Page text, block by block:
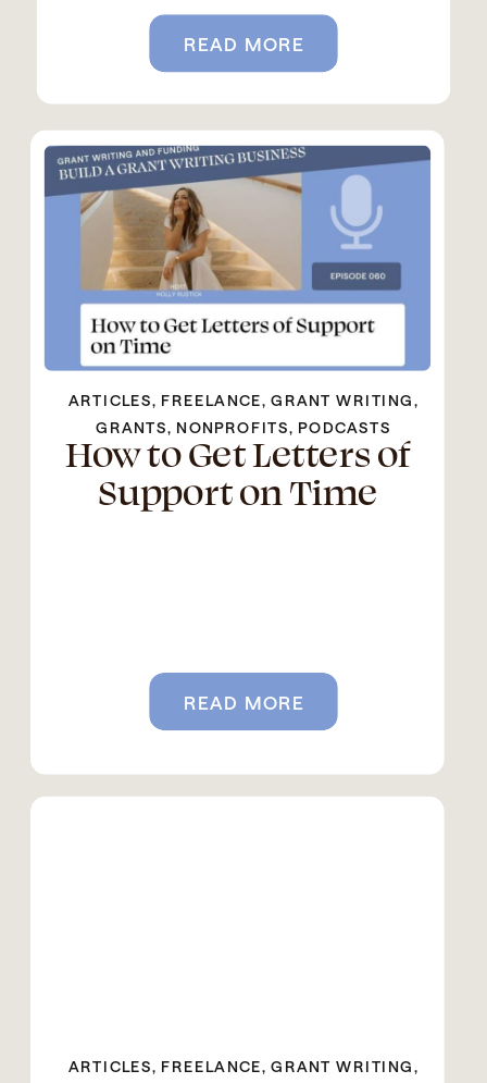
READ MORE
ARTICLES, FREELANCE,GRANT WRITING,
GRANTS, NONPROFITS, PODCASTS
How to Get Letters of
Support on Time
READ MORE
ARTICLES, FREELANCE,GRANT WRITING,